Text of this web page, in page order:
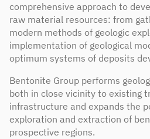
comprehensive approach to
raw material resources: from
modern methods of geologic
implementation of geological
optimum systems of deposits
Bentonite Group performs
both in close vicinity to existing
infrastructure and expands the
exploration and extraction of
prospective regions.